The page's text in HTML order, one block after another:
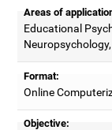
Areas of
Educational
Format:
Online
Objective: